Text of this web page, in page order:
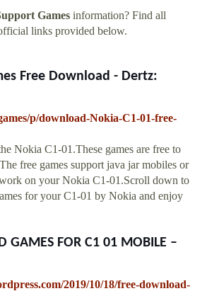
Games information? Find all
links provided below.
Free Download - Dertz:
p/download-Nokia-C1-01-free-
Nokia C1-01.These games are free to
free games support java jar mobiles or
on your Nokia C1-01.Scroll down to
for your C1-01 by Nokia and enjoy
GAMES FOR C1 01 MOBILE –
2019/10/18/free-download-